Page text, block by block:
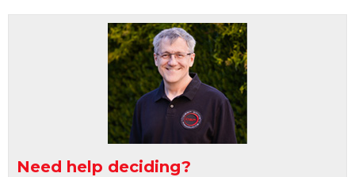
Need help deciding?